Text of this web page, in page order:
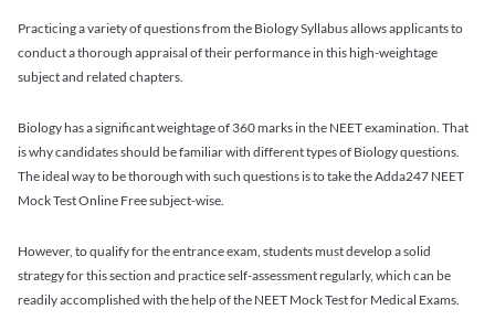
Practicing a variety of questions from the Biology Syllabus allows applicants to
conduct a thorough appraisal of their performance in this high-weightage
subject and related chapters.
Biology has a significant weightage of 360 marks in the NEET examination. That
is why candidates should be familiar with different types of Biology questions.
The ideal way to be thorough with such questions is to take the Adda247 NEET
Mock Test Online Free subject-wise.
However, to qualify for the entrance exam, students must develop a solid
strategy for this section and practice self-assessment regularly, which can be
readily accomplished with the help of the NEET Mock Test for Medical Exams.